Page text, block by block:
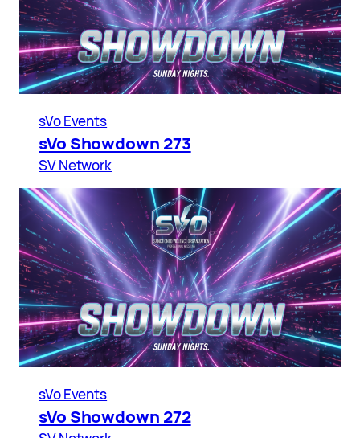
sVo Events
sVo Showdown 273
SV Network
sVo Events
sVo Showdown 272